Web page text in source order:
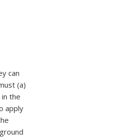
can
(a)
the
apply